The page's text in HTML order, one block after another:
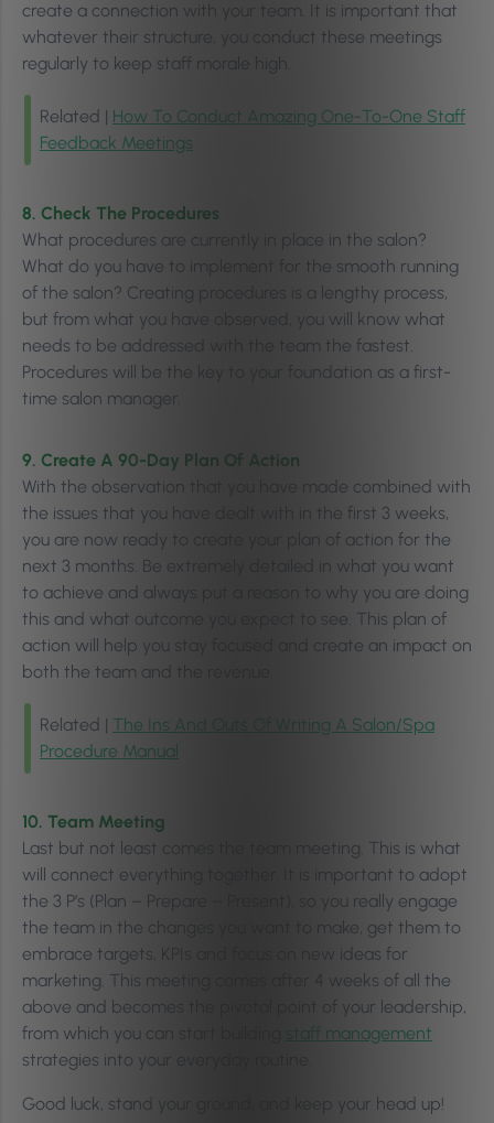
create a connection with your team. It is important that
whatever their structure, you conduct these meetings
regularly to keep staff morale high.
Related | How To Conduct Amazing One-To-One Staff
Feedback Meetings
8. Check The Procedures
What procedures are currently in place in the salon?
What do you have to implement for the smooth running
of the salon? Creating procedures is a lengthy process,
but from what you have observed, you will know what
needs to be addressed with the team the fastest.
Procedures will be the key to your foundation as a first-
time salon manager.
9. Create A 90-Day Plan Of Action
With the observation that you have made combined with
the issues that you have dealt with in the first 3 weeks,
you are now ready to create your plan of action for the
next 3 months. Be extremely detailed in what you want
to achieve and always put a reason to why you are doing
this and what outcome you expect to see. This plan of
action will help you stay focused and create an impact on
both the team and the revenue.
Related | The Ins And Outs Of Writing A Salon/Spa
Procedure Manual
10. Team Meeting
Last but not least comes the team meeting. This is what
will connect everything together. It is important to adopt
the 3 P’s (Plan – Prepare – Present), so you really engage
the team in the changes you want to make, get them to
embrace targets, KPIs and focus on new ideas for
marketing. This meeting comes after 4 weeks of all the
above and becomes the pivotal point of your leadership,
from which you can start building
staff management
strategies into your everyday routine.
Good luck, stand your ground, and keep your head up!